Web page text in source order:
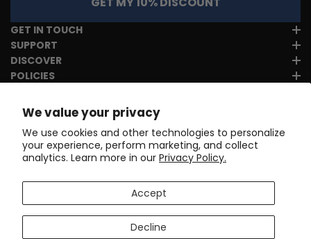
We value your privacy
We use cookies and other technologies to personalize
your experience, perform marketing, and collect
analytics. Learn more in our Privacy Policy.
Accept
Decline
GET IN TOUCH
SUPPORT
DISCOVER
POLICIES